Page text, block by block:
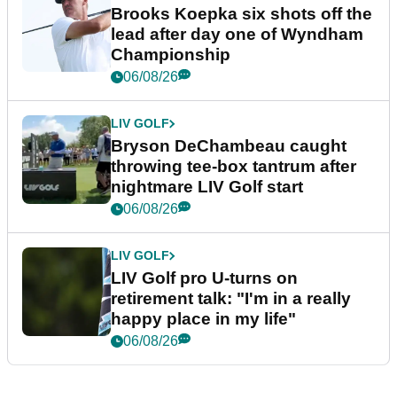
Brooks Koepka six shots off the
lead after day one of Wyndham
Championship
06/08/26
LIV GOLF
Bryson DeChambeau caught
throwing tee-box tantrum after
nightmare LIV Golf start
06/08/26
LIV GOLF
LIV Golf pro U-turns on
retirement talk: "I'm in a really
happy place in my life"
06/08/26